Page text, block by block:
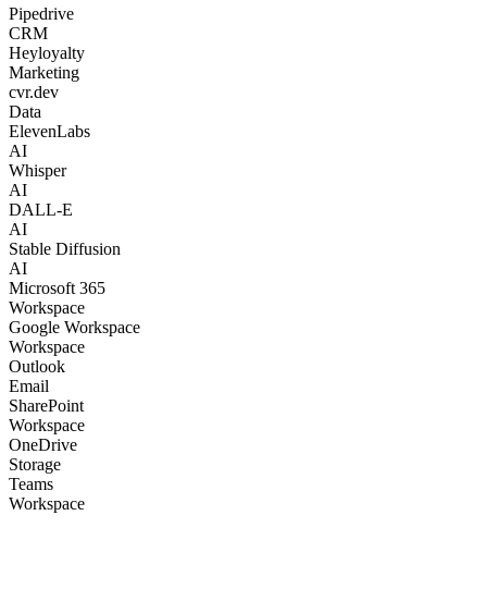
Pipedrive
CRM
Heyloyalty
Marketing
cvr.dev
Data
ElevenLabs
AI
Whisper
AI
DALL-E
AI
Stable Diffusion
AI
Microsoft 365
Workspace
Google Workspace
Workspace
Outlook
Email
SharePoint
Workspace
OneDrive
Storage
Teams
Workspace